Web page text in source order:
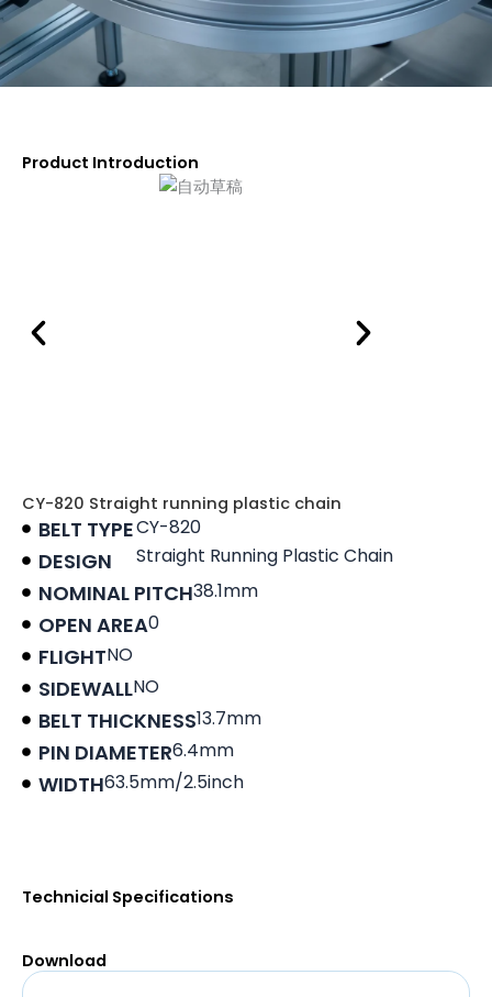
Product Introduction
CY-820 Straight running plastic chain
BELT TYPE
DESIGN
CY-820
Straight Running Plastic Chain
NOMINAL PITCH38.1mm
OPEN AREA0
FLIGHTNO
SIDEWALLNO
BELT THICKNESS13.7mm
PIN DIAMETER6.4mm
WIDTH63.5mm/2.5inch
Technicial Specifications
Download